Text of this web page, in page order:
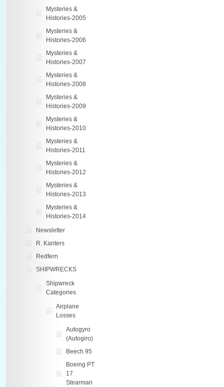
Mysteries &
Histories-2005
Mysteries &
Histories-2006
Mysteries &
Histories-2007
Mysteries &
Histories-2008
Mysteries &
Histories-2009
Mysteries &
Histories-2010
Mysteries &
Histories-2011
Mysteries &
Histories-2012
Mysteries &
Histories-2013
Mysteries &
Histories-2014
Newsletter
R. Kanters
Redfern
SHIPWRECKS
Shipwreck
Categories
Airplane
Losses
Autogyro
(Autogiro)
Beech 95
Boeing PT
17
Stearman